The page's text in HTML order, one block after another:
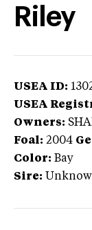
Riley
USEA ID:
USEA
Owners:
Foal: 2004
Color: Bay
Sire: